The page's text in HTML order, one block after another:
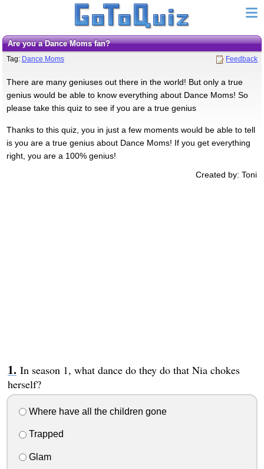
Are you a Dance Moms fan?
Tag: Dance Moms Feedback
There are many geniuses out there in the world! But only a true
genius would be able to know everything about Dance Moms! So
please take this quiz to see if you are a true genius
Thanks to this quiz, you in just a few moments would be able to tell
is you are a true genius about Dance Moms! If you get everything
right, you are a 100% genius!
Created by: Toni
In season 1, what dance do they do that Nia chokes
herself?
Where have all the children gone
Trapped
Glam